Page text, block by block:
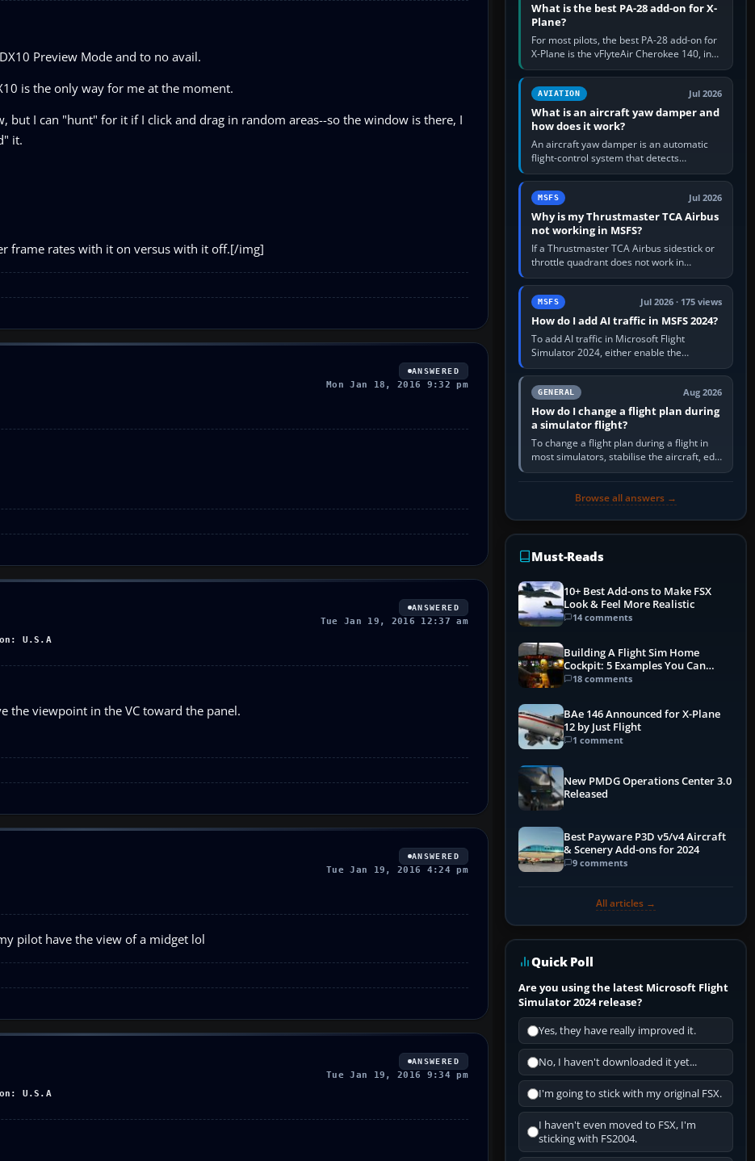
Preview Mode and to no avail.
is the only way for me at the moment.
but I can "hunt" for it if I click and drag in random areas--so the window is there, I
it.
frame rates with it on versus with it off.[/img]
ANSWERED
Mon Jan 18, 2016 9:32 pm
U.S.A
ANSWERED
Tue Jan 19, 2016 12:37 am
the viewpoint in the VC toward the panel.
ANSWERED
Tue Jan 19, 2016 4:24 pm
pilot have the view of a midget lol
U.S.A
ANSWERED
Tue Jan 19, 2016 9:34 pm
What is the best PA-28 add-on for X-
Plane?
For most pilots, the best PA-28 add-on for
X-Plane is the vFlyteAir Cherokee 140, in
an edition explicitly made for your X-Plane
version. It gives…
AVIATION Jul 2026
What is an aircraft yaw damper and
how does it work?
An aircraft yaw damper is an automatic
flight-control system that detects
unwanted yaw and commands small,
rapid rudder movements to oppose it. In…
MSFS Jul 2026
Why is my Thrustmaster TCA Airbus
not working in MSFS?
If a Thrustmaster TCA Airbus sidestick or
throttle quadrant does not work in
Microsoft Flight Simulator, first check that
Windows sees live axis…
MSFS Jul 2026 · 175 views
How do I add AI traffic in MSFS 2024?
To add AI traffic in Microsoft Flight
Simulator 2024, either enable the
simulator’s built-in Real-Time Online or
offline AI traffic, or, on PC,…
GENERAL Aug 2026
How do I change a flight plan during
a simulator flight?
To change a flight plan during a flight in
most simulators, stabilise the aircraft, edit
the active route in the cockpit GPS or FMS,
Browse all answers →
Must-Reads
10+ Best Add-ons to Make FSX
Look & Feel More Realistic
14 comments
Building A Flight Sim Home
Cockpit: 5 Examples You Can
Learn From
18 comments
BAe 146 Announced for X-Plane
12 by Just Flight
1 comment
New PMDG Operations Center 3.0
Released
Best Payware P3D v5/v4 Aircraft
& Scenery Add-ons for 2024
9 comments
All articles →
Quick Poll
Are you using the latest Microsoft Flight
Simulator 2024 release?
Yes, they have really improved it.
No, I haven't downloaded it yet...
I'm going to stick with my original FSX.
I haven't even moved to FSX, I'm
sticking with FS2004.